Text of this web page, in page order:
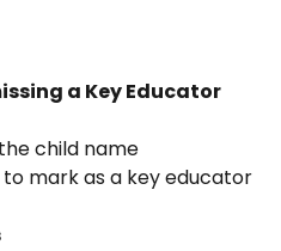
a Key Educator
child name
mark as a key educator